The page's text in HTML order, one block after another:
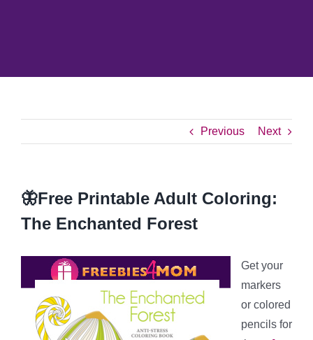
Previous Next
🦋Free Printable Adult Coloring:
The Enchanted Forest
Get your
markers
or colored
pencils for